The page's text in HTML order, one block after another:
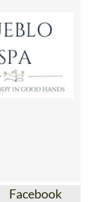
Facebook